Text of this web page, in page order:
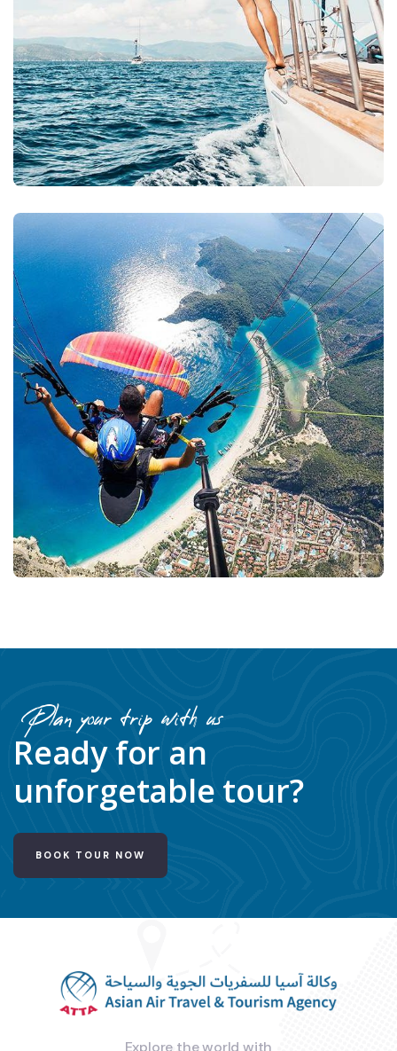
Plan your trip with us
Ready for an
unforgetable tour?
BOOK TOUR NOW
Explore the world with